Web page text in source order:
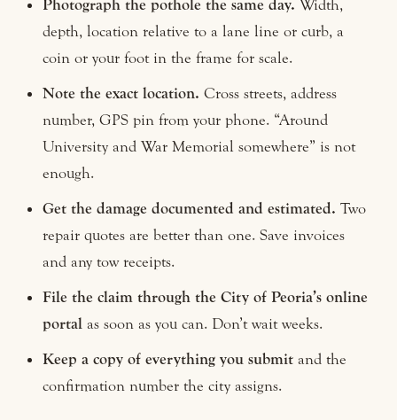
Photograph the pothole the same day. Width,
depth, location relative to a lane line or curb, a
coin or your foot in the frame for scale.
Note the exact location. Cross streets, address
number, GPS pin from your phone. “Around
University and War Memorial somewhere” is not
enough.
Get the damage documented and estimated. Two
repair quotes are better than one. Save invoices
and any tow receipts.
File the claim through the City of Peoria’s online
portal as soon as you can. Don’t wait weeks.
Keep a copy of everything you submit and the
confirmation number the city assigns.